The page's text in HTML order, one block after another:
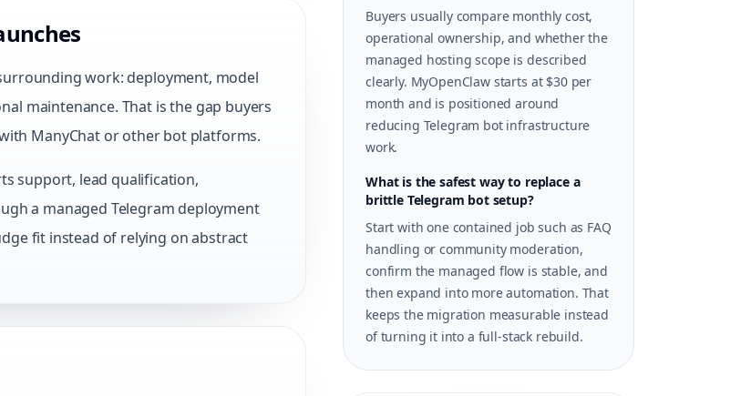
work: deployment, model
maintenance. That is the gap buyers
ManyChat or other bot platforms.
support, lead qualification,
a managed Telegram deployment
fit instead of relying on abstract
Buyers usually compare monthly cost,
operational ownership, and whether the
managed hosting scope is described
clearly. MyOpenClaw starts at $30 per
month and is positioned around
reducing Telegram bot infrastructure
work.
What is the safest way to replace a
brittle Telegram bot setup?
Start with one contained job such as FAQ
handling or community moderation,
confirm the managed flow is stable, and
then expand into more automation. That
keeps the migration measurable instead
of turning it into a full-stack rebuild.